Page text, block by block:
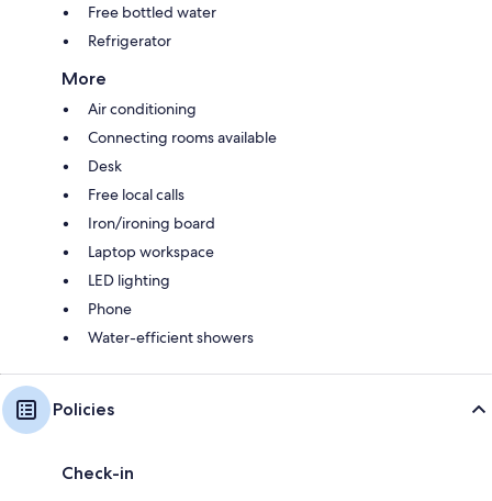
Free bottled water
Refrigerator
More
Air conditioning
Connecting rooms available
Desk
Free local calls
Iron/ironing board
Laptop workspace
LED lighting
Phone
Water-efficient showers
Policies
Check-in